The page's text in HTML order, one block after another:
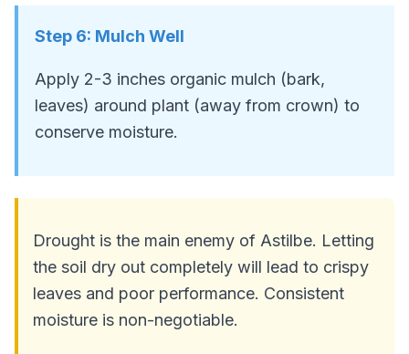
Step 6: Mulch Well
Apply 2-3 inches organic mulch (bark,
leaves) around plant (away from crown) to
conserve moisture.
Drought is the main enemy of Astilbe. Letting
the soil dry out completely will lead to crispy
leaves and poor performance. Consistent
moisture is non-negotiable.